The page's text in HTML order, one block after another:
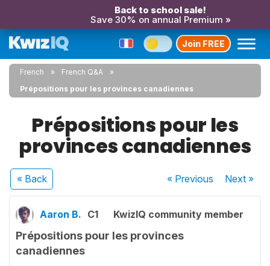
Back to school sale!
Save 30% on annual Premium »
Join FREE
French
French Q&A
Prépositions pour les provinces canadiennes
Prépositions pour les
provinces canadiennes
« Back « Previous Next»
Aaron B. C1 KwizIQ community member
Prépositions pour les provinces
canadiennes